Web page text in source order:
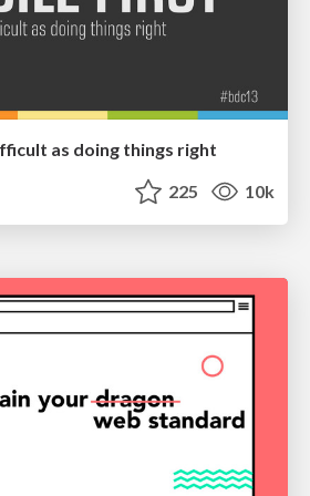
as doing things right
225 10k